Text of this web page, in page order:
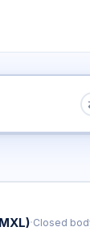
Trucks
·Closed